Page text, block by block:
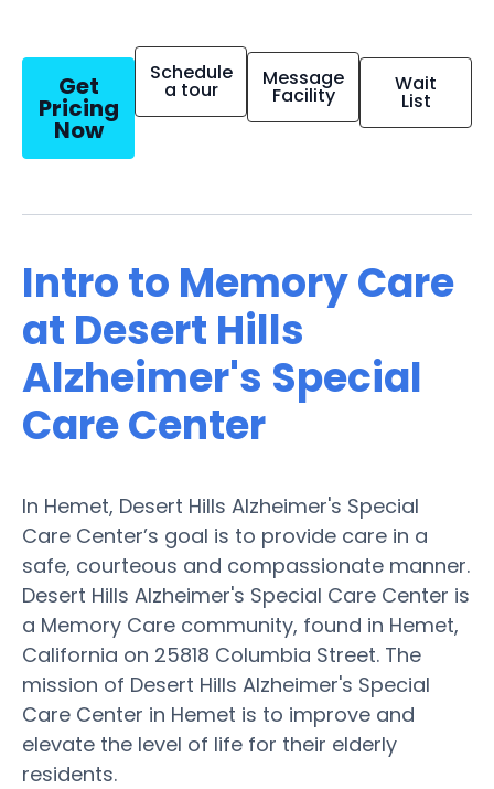
Get
Pricing
Now
Schedule
a tour Message
Facility Wait
List
Intro to Memory Care
at Desert Hills
Alzheimer's Special
Care Center
In Hemet, Desert Hills Alzheimer's Special
Care Center’s goal is to provide care in a
safe, courteous and compassionate manner.
Desert Hills Alzheimer's Special Care Center is
a Memory Care community, found in Hemet,
California on 25818 Columbia Street. The
mission of Desert Hills Alzheimer's Special
Care Center in Hemet is to improve and
elevate the level of life for their elderly
residents.